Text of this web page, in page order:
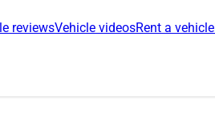
reviewsVehicle videosRent a vehicle